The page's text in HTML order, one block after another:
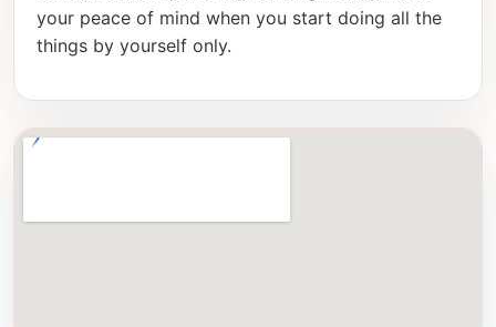
your peace of mind when you start doing all the
things by yourself only.